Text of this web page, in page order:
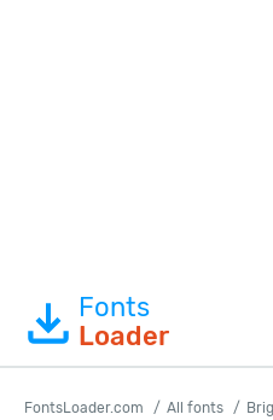
Fonts
Loader
FontsLoader.com All fonts